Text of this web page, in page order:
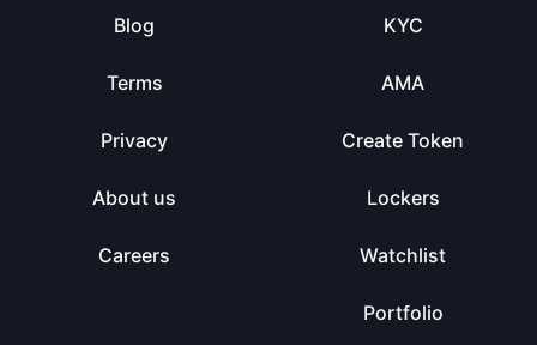
Blog
Terms
Privacy
About us
Careers
KYC
AMA
Create Token
Lockers
Watchlist
Portfolio